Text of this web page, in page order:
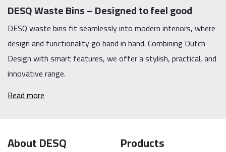
DESQ Waste Bins – Designed to feel good
DESQ waste bins fit seamlessly into modern interiors, where
design and functionality go hand in hand. Combining Dutch
Design with smart features, we offer a stylish, practical, and
innovative range.
Read more
About DESQ Products